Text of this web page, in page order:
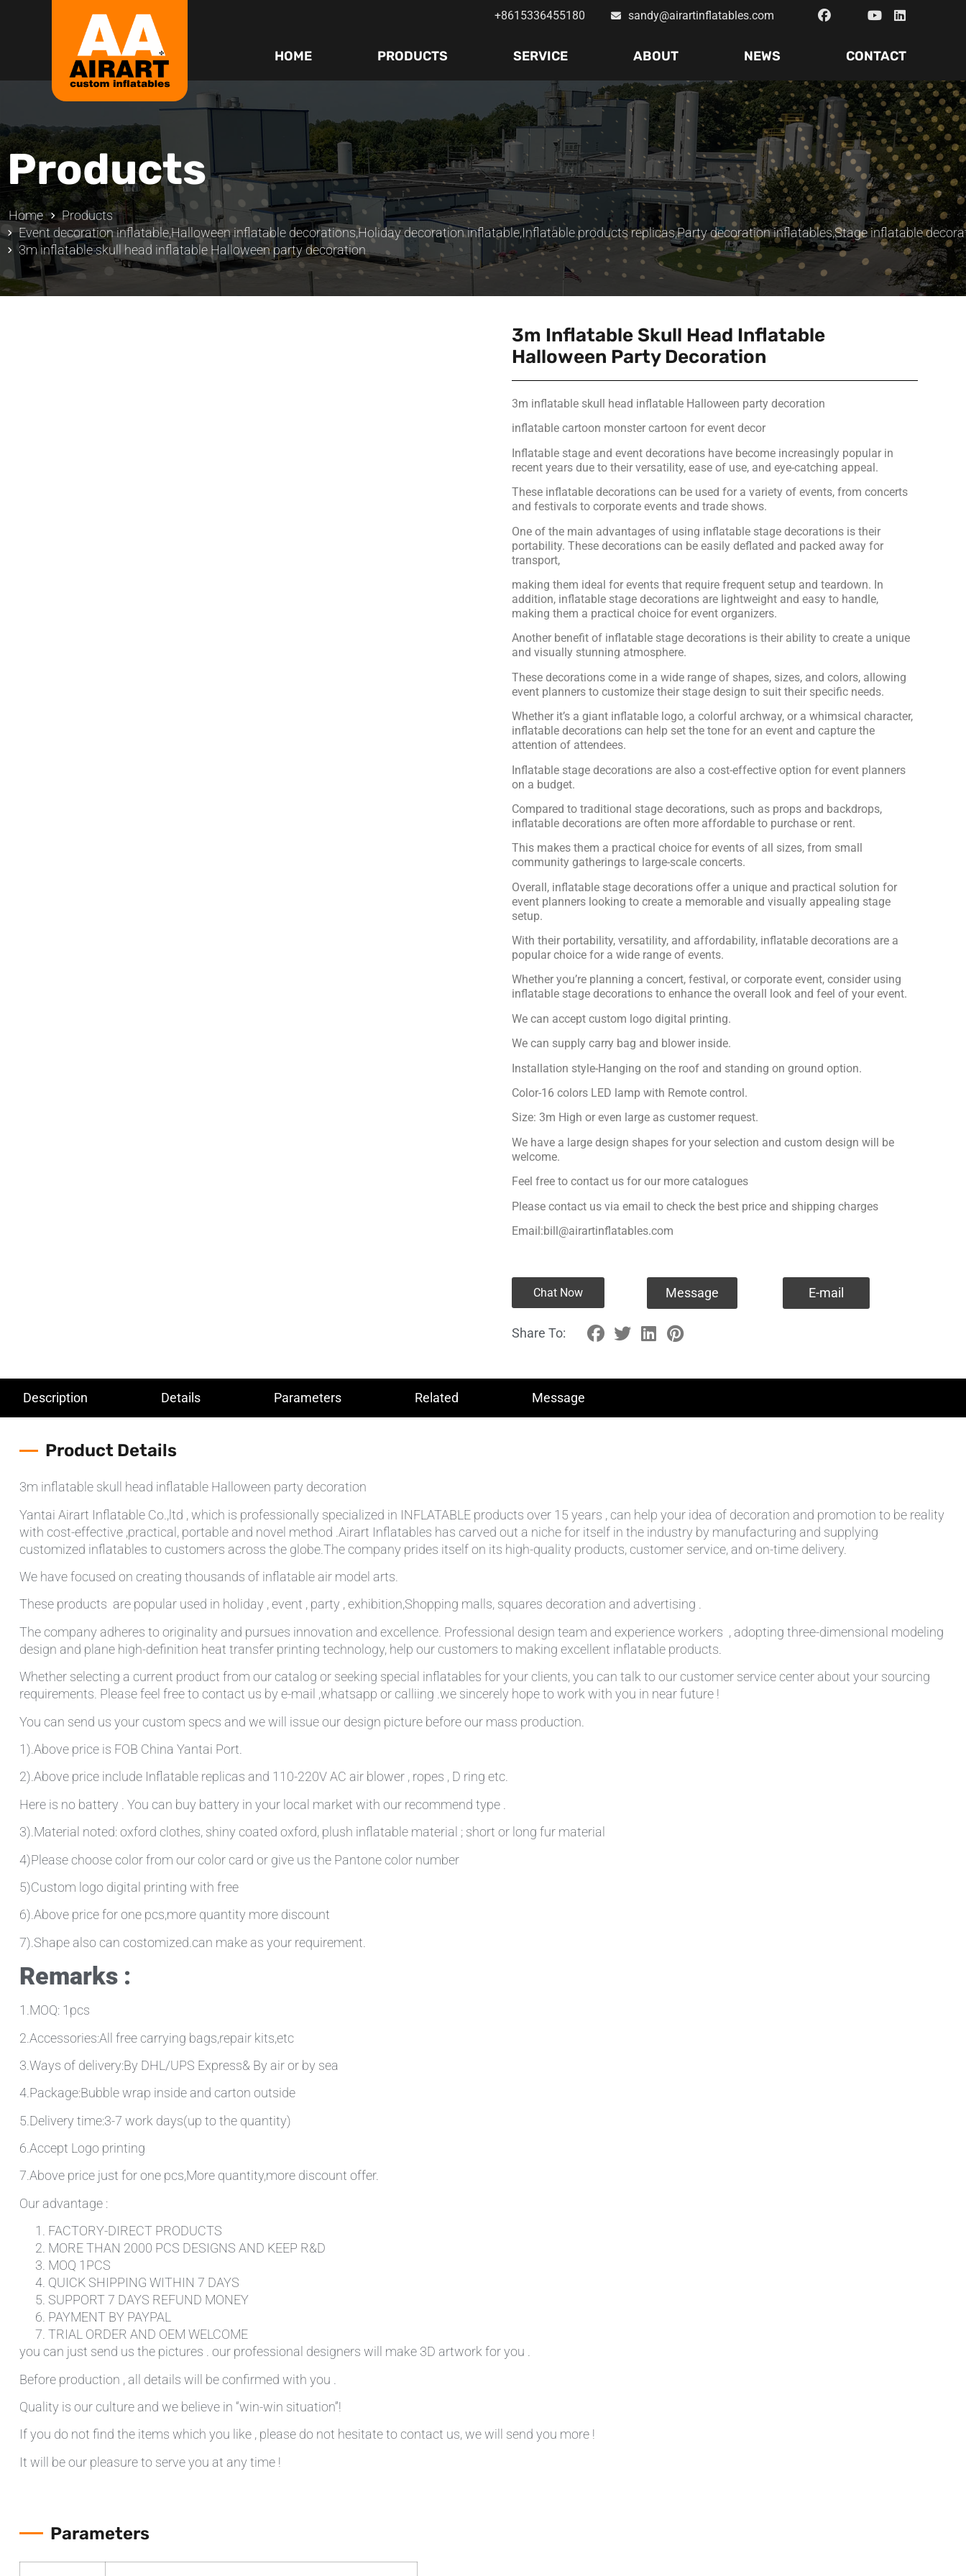
+8615336455180 sandy@airartinflatables.com
HOME PRODUCTS SERVICE ABOUT NEWS CONTACT
Products
Home
Products
Event decoration inflatable,Halloween inflatable decorations,Holiday decoration inflatable,Inflatable products replicas,Party decoration inflatables,Stage inflatable
3m inflatable skull head inflatable Halloween party decoration
3m Inflatable Skull Head Inflatable
Halloween Party Decoration
3m inflatable skull head inflatable Halloween party decoration
inflatable cartoon monster cartoon for event decor
Inflatable stage and event decorations have become increasingly popular in
recent years due to their versatility, ease of use, and eye-catching appeal.
These inflatable decorations can be used for a variety of events, from concerts
and festivals to corporate events and trade shows.
One of the main advantages of using inflatable stage decorations is their
portability. These decorations can be easily deflated and packed away for
transport,
making them ideal for events that require frequent setup and teardown. In
addition, inflatable stage decorations are lightweight and easy to handle,
making them a practical choice for event organizers.
Another benefit of inflatable stage decorations is their ability to create a unique
and visually stunning atmosphere.
These decorations come in a wide range of shapes, sizes, and colors, allowing
event planners to customize their stage design to suit their specific needs.
Whether it’s a giant inflatable logo, a colorful archway, or a whimsical character,
inflatable decorations can help set the tone for an event and capture the
attention of attendees.
Inflatable stage decorations are also a cost-effective option for event planners
on a budget.
Compared to traditional stage decorations, such as props and backdrops,
inflatable decorations are often more affordable to purchase or rent.
This makes them a practical choice for events of all sizes, from small
community gatherings to large-scale concerts.
Overall, inflatable stage decorations offer a unique and practical solution for
event planners looking to create a memorable and visually appealing stage
setup.
With their portability, versatility, and affordability, inflatable decorations are a
popular choice for a wide range of events.
Whether you’re planning a concert, festival, or corporate event, consider using
inflatable stage decorations to enhance the overall look and feel of your event.
We can accept custom logo digital printing.
We can supply carry bag and blower inside.
Installation style-Hanging on the roof and standing on ground option.
Color-16 colors LED lamp with Remote control.
Size: 3m High or even large as customer request.
We have a large design shapes for your selection and custom design will be
welcome.
Feel free to contact us for our more catalogues
Please contact us via email to check the best price and shipping charges
Email:bill@airartinflatables.com
Chat Now Message E-mail
Share To:
Description Details Parameters Related Message
Product Details
3m inflatable skull head inflatable Halloween party decoration
Yantai Airart Inflatable Co.,ltd , which is professionally specialized in INFLATABLE products over 15 years , can help your idea of decoration and promotion to be reality
with cost-effective ,practical, portable and novel method .Airart Inflatables has carved out a niche for itself in the industry by manufacturing and supplying
customized inflatables to customers across the globe.The company prides itself on its high-quality products, customer service, and on-time delivery.
We have focused on creating thousands of inflatable air model arts.
These products are popular used in holiday , event , party , exhibition,Shopping malls, squares decoration and advertising .
The company adheres to originality and pursues innovation and excellence. Professional design team and experience workers , adopting three-dimensional modeling
design and plane high-definition heat transfer printing technology, help our customers to making excellent inflatable products.
Whether selecting a current product from our catalog or seeking special inflatables for your clients, you can talk to our customer service center about your sourcing
requirements. Please feel free to contact us by e-mail ,whatsapp or calliing .we sincerely hope to work with you in near future !
You can send us your custom specs and we will issue our design picture before our mass production.
1).Above price is FOB China Yantai Port.
2).Above price include Inflatable replicas and 110-220V AC air blower , ropes , D ring etc.
Here is no battery . You can buy battery in your local market with our recommend type .
3).Material noted: oxford clothes, shiny coated oxford, plush inflatable material ; short or long fur material
4)Please choose color from our color card or give us the Pantone color number
5)Custom logo digital printing with free
6).Above price for one pcs,more quantity more discount
7).Shape also can costomized.can make as your requirement.
Remarks :
1.MOQ: 1pcs
2.Accessories:All free carrying bags,repair kits,etc
3.Ways of delivery:By DHL/UPS Express& By air or by sea
4.Package:Bubble wrap inside and carton outside
5.Delivery time:3-7 work days(up to the quantity)
6.Accept Logo printing
7.Above price just for one pcs,More quantity,more discount offer.
Our advantage :
FACTORY-DIRECT PRODUCTS
MORE THAN 2000 PCS DESIGNS AND KEEP R&D
MOQ 1PCS
QUICK SHIPPING WITHIN 7 DAYS
SUPPORT 7 DAYS REFUND MONEY
PAYMENT BY PAYPAL
TRIAL ORDER AND OEM WELCOME
you can just send us the pictures . our professional designers will make 3D artwork for you .
Before production , all details will be confirmed with you .
Quality is our culture and we believe in “win-win situation”!
If you do not find the items which you like , please do not hesitate to contact us, we will send you more !
It will be our pleasure to serve you at any time !
Parameters